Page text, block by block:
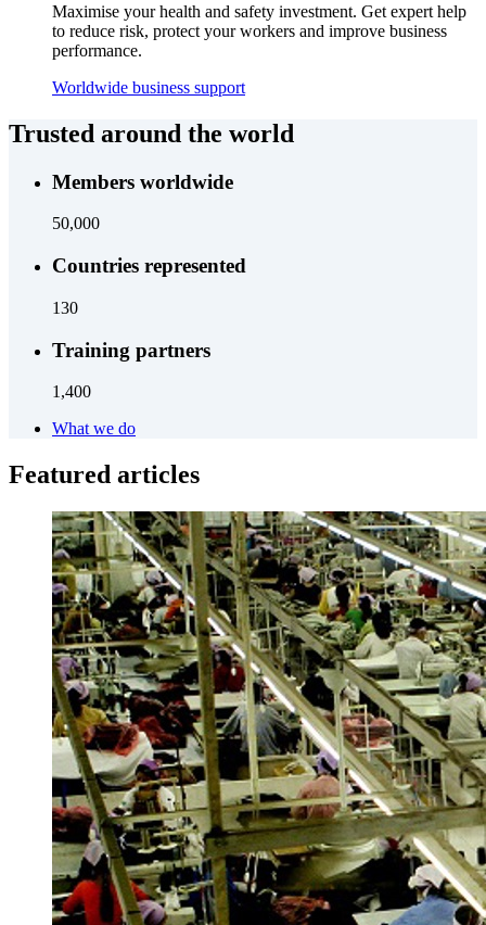
Maximise your health and safety investment. Get expert help
to reduce risk, protect your workers and improve business
performance.
Worldwide business support
Trusted around the world
Members worldwide
50,000
Countries represented
130
Training partners
1,400
What we do
Featured articles